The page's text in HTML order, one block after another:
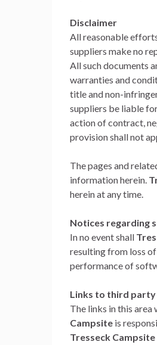
Disclaimer
All reasonable
suppliers make no
All such documents
warranties and
title and non-
suppliers be liable
action of contract,
provision shall not
The pages and
information herein.
herein at any time.
Notices regarding
In no event shall
resulting from loss
performance of
Links to third party
The links in this area
Campsite is
Tresseck Campsite